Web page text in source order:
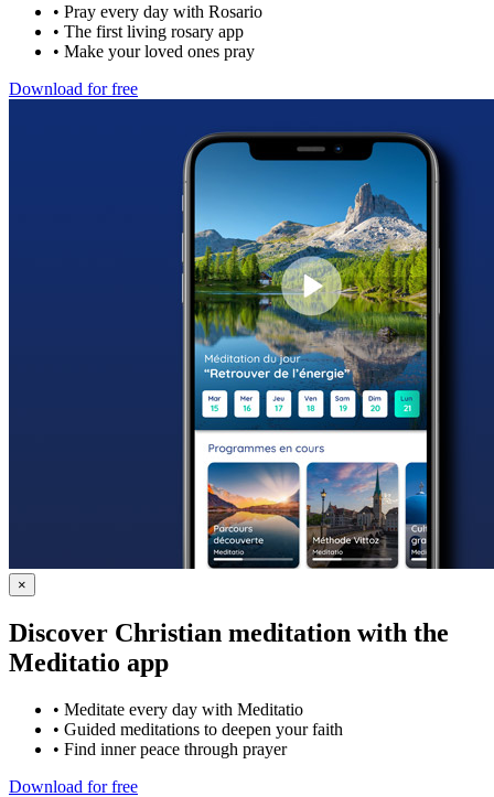
• Pray every day with Rosario
• The first living rosary app
• Make your loved ones pray
Download for free
×
Discover Christian meditation with the
Meditatio app
• Meditate every day with Meditatio
• Guided meditations to deepen your faith
• Find inner peace through prayer
Download for free